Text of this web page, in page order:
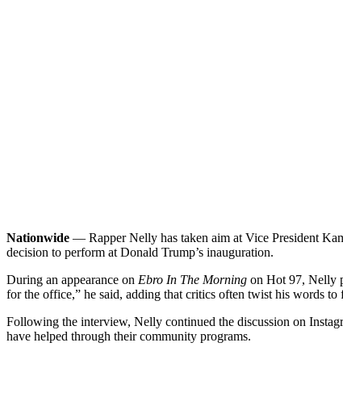
Nationwide — Rapper Nelly has taken aim at Vice President
decision to perform at Donald Trump’s inauguration.
During an appearance on Ebro In The Morning on Hot 97, Nelly
for the office,” he said, adding that critics often twist his words
Following the interview, Nelly continued the discussion on
have helped through their community programs.